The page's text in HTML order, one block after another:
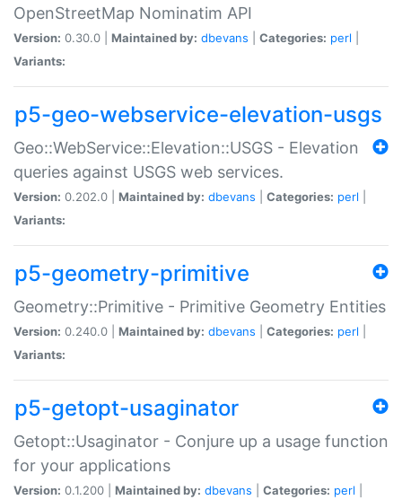
OpenStreetMap Nominatim API
Version: 0.30.0 | Maintained by: dbevans Categories: perl
Variants:
p5-geo-webservice-elevation-usgs
Geo::WebService::Elevation::USGS - Elevation
queries against USGS web services.
Version: 0.202.0 | Maintained by: dbevans Categories: perl
Variants:
p5-geometry-primitive
Geometry::Primitive - Primitive Geometry Entities
Version: 0.240.0 | Maintained by: dbevans Categories: perl
Variants:
p5-getopt-usaginator
Getopt::Usaginator - Conjure up a usage function
for your applications
Version: 0.1.200 | Maintained by: dbevans Categories: perl